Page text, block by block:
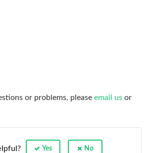
or problems, please email us or
Yes No